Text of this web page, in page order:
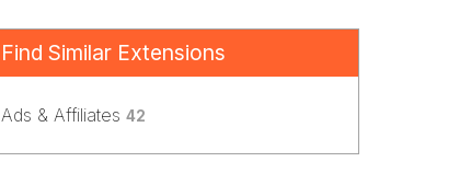
Find Similar Extensions
Ads & Affiliates 42